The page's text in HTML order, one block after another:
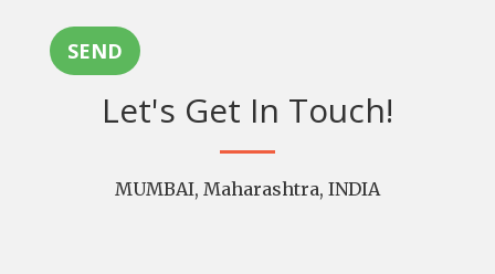
SEND
Let's Get In Touch!
MUMBAI, Maharashtra, INDIA